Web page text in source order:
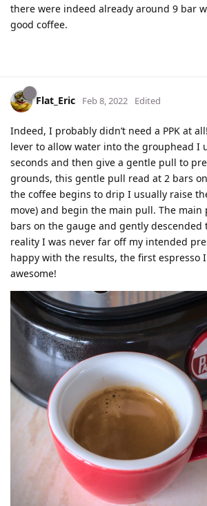
there were indeed already around 9 bar
good coffee.
Flat_Eric Feb 8, 2022 Edited
Indeed, I probably didn’t need a PPK at
lever to allow water into the grouphead I
seconds and then give a gentle pull to
grounds, this gentle pull read at 2 bars
the coffee begins to drip I usually raise
move) and begin the main pull. The
bars on the gauge and gently descended
reality I was never far off my intended
happy with the results, the first espresso
awesome!